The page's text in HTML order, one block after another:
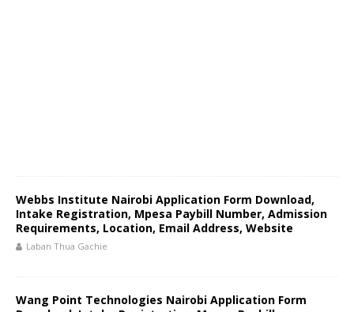
Webbs Institute Nairobi Application Form Download,
Intake Registration, Mpesa Paybill Number, Admission
Requirements, Location, Email Address, Website
Laban Thua Gachie
Wang Point Technologies Nairobi Application Form